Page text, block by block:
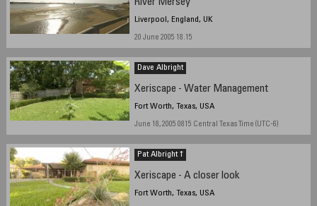
River Mersey
Liverpool, England, UK
20 June 2005 18.15
Dave Albright
Xeriscape - Water Management
Fort Worth, Texas, USA
June 18, 2005 0815 Central Texas Time (UTC-6)
Pat Albright †
Xeriscape - A closer look
Fort Worth, Texas, USA